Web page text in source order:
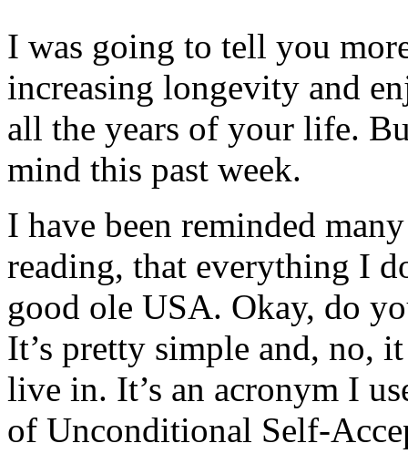
I was going to tell you
increasing longevity and
all the years of your life.
mind this past week.
I have been reminded
reading, that everything I
good ole USA. Okay, do
It’s pretty simple and, no,
live in. It’s an acronym I
of Unconditional Self-